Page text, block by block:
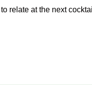
relate at the next